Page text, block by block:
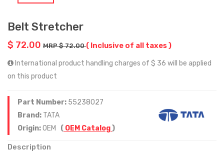
Belt Stretcher
$ 72.00 MRP $ 72.00( Inclusive of all taxes )
International product handling charges of $ 36 will be applied
on this product
Part Number: 55238027
Brand: TATA
Origin:OEM ( OEM Catalog)
Description